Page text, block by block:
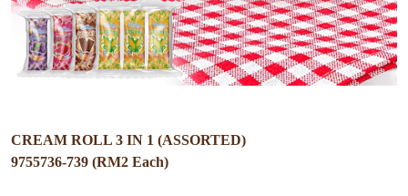
CREAM ROLL 3 IN 1 (ASSORTED)
9755736-739 (RM2 Each)